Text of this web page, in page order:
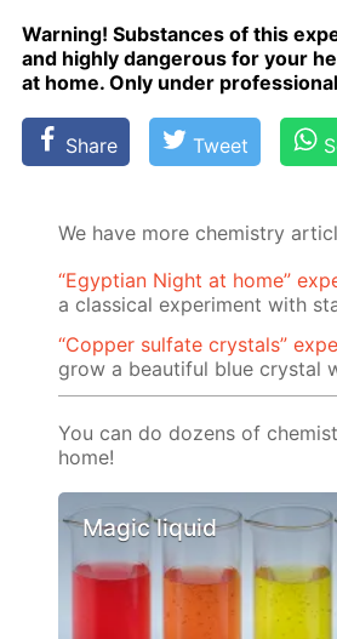
Warn­ing! Sub­stances of this
and high­ly dan­ger­ous for your
at home. Only un­der
Share Tweet
We have more chemistry
“Egyptian Night at home”
a classical experiment with
“Copper sulfate crystals”
grow a beautiful blue crystal
You can do dozens of
home!
Magic liquid